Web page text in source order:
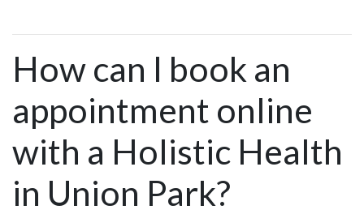
How can I book an
appointment online
with a Holistic Health
in Union Park?